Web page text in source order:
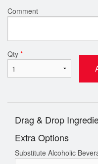
Comment
Qty *
Drag & Drop
Extra Options
Substitute Alcoholic